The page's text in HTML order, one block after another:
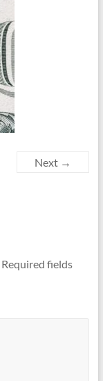
Next →
Required fields